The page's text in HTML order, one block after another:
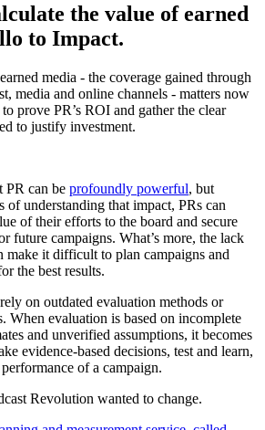
the value of earned
to Impact.
media - the coverage gained through
media and online channels - matters now
prove PR’s ROI and gather the clear
to justify investment.
PR can be profoundly powerful, but
of understanding that impact, PRs can
of their efforts to the board and secure
future campaigns. What’s more, the lack
make it difficult to plan campaigns and
the best results.
on outdated evaluation methods or
When evaluation is based on incomplete
and unverified assumptions, it becomes
evidence-based decisions, test and learn,
of a campaign.
Revolution wanted to change.